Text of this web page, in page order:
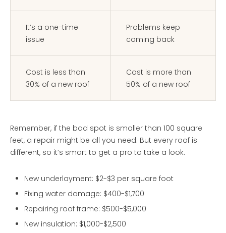
It’s a one-time
issue
Problems keep
coming back
Cost is less than
30% of a new roof
Cost is more than
50% of a new roof
Remember, if the bad spot is smaller than 100 square
feet, a repair might be all you need. But every roof is
different, so it’s smart to get a pro to take a look.
New underlayment: $2-$3 per square foot
Fixing water damage: $400-$1,700
Repairing roof frame: $500-$5,000
New insulation: $1,000-$2,500